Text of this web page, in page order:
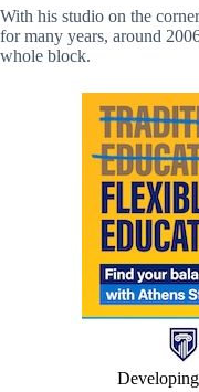
With his studio on the
for many years, around
whole block.